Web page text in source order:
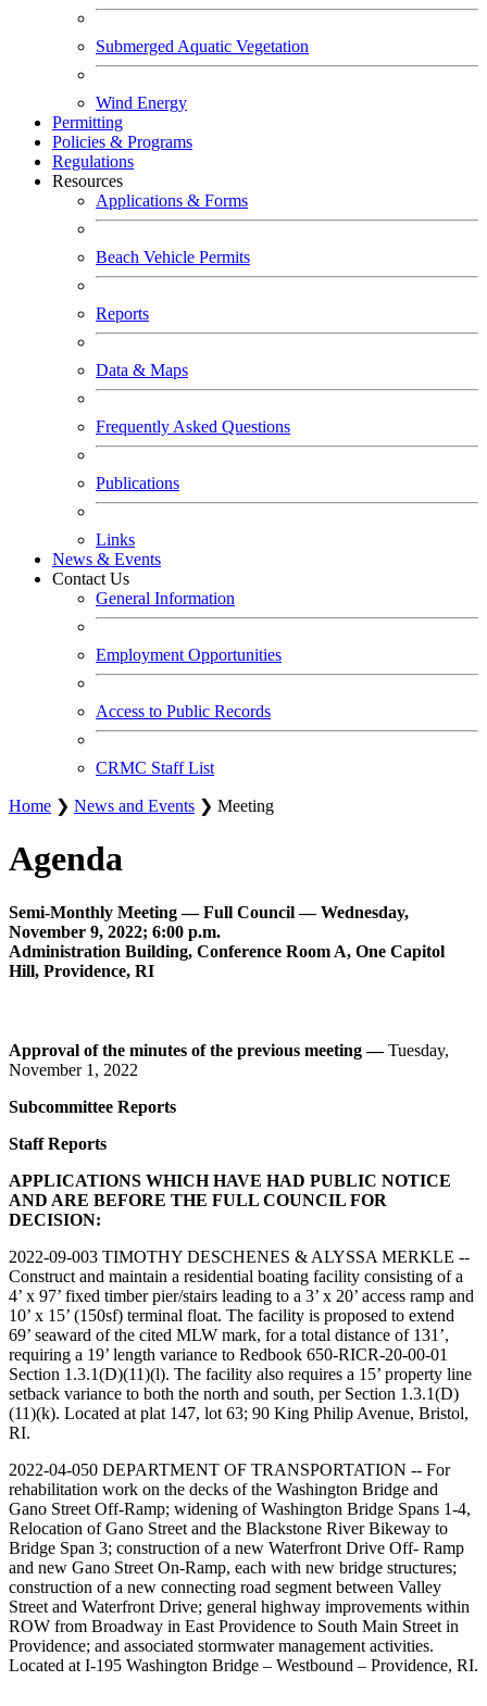
Submerged Aquatic Vegetation
Wind Energy
Permitting
Policies & Programs
Regulations
Resources
Applications & Forms
Beach Vehicle Permits
Reports
Data & Maps
Frequently Asked Questions
Publications
Links
News & Events
Contact Us
General Information
Employment Opportunities
Access to Public Records
CRMC Staff List
Home ❯ News and Events ❯ Meeting
Agenda
Semi-Monthly Meeting — Full Council — Wednesday,
November 9, 2022; 6:00 p.m.
Administration Building, Conference Room A, One Capitol
Hill, Providence, RI
Approval of the minutes of the previous meeting —Tuesday,
November 1, 2022
Subcommittee Reports
Staff Reports
APPLICATIONS WHICH HAVE HAD PUBLIC NOTICE
AND ARE BEFORE THE FULL COUNCIL FOR
DECISION:
2022-09-003 TIMOTHY DESCHENES & ALYSSA MERKLE --
Construct and maintain a residential boating facility consisting of a
4’ x 97’ fixed timber pier/stairs leading to a 3’ x 20’ access ramp and
10’ x 15’ (150sf) terminal float. The facility is proposed to extend
69’ seaward of the cited MLW mark, for a total distance of 131’,
requiring a 19’ length variance to Redbook 650-RICR-20-00-01
Section 1.3.1(D)(11)(l). The facility also requires a 15’ property line
setback variance to both the north and south, per Section 1.3.1(D)
(11)(k). Located at plat 147, lot 63; 90 King Philip Avenue, Bristol,
RI.
2022-04-050 DEPARTMENT OF TRANSPORTATION -- For
rehabilitation work on the decks of the Washington Bridge and
Gano Street Off-Ramp; widening of Washington Bridge Spans 1-4,
Relocation of Gano Street and the Blackstone River Bikeway to
Bridge Span 3; construction of a new Waterfront Drive Off- Ramp
and new Gano Street On-Ramp, each with new bridge structures;
construction of a new connecting road segment between Valley
Street and Waterfront Drive; general highway improvements within
ROW from Broadway in East Providence to South Main Street in
Providence; and associated stormwater management activities.
Located at I-195 Washington Bridge – Westbound – Providence, RI.